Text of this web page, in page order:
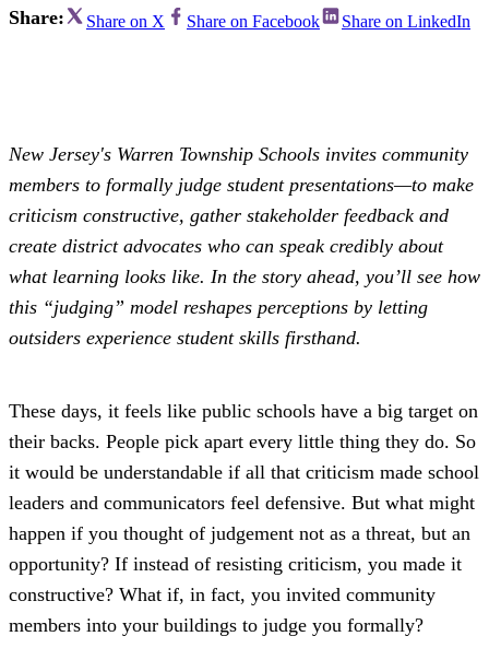
Share: Share on X Share on Facebook Share on LinkedIn
New Jersey's Warren Township Schools invites community
members to formally judge student presentations—to make
criticism constructive, gather stakeholder feedback and
create district advocates who can speak credibly about
what learning looks like. In the story ahead, you’ll see how
this “judging” model reshapes perceptions by letting
outsiders experience student skills firsthand.
These days, it feels like public schools have a big target on
their backs. People pick apart every little thing they do. So
it would be understandable if all that criticism made school
leaders and communicators feel defensive. But what might
happen if you thought of judgement not as a threat, but an
opportunity? If instead of resisting criticism, you made it
constructive? What if, in fact, you invited community
members into your buildings to judge you formally?